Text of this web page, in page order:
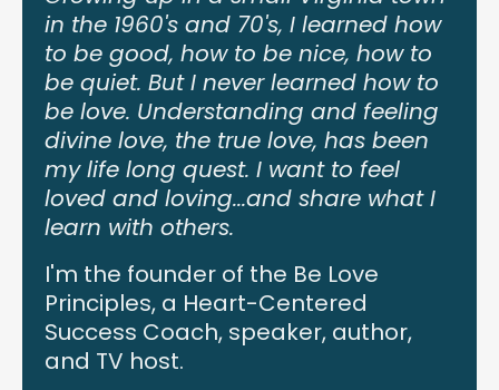
in the 1960's and 70's, I learned how
to be good, how to be nice, how to
be quiet. But I never learned how to
be love. Understanding and feeling
divine love, the true love, has been
my life long quest. I want to feel
loved and loving...and share what I
learn with others.
I'm the founder of the Be Love
Principles, a Heart-Centered
Success Coach, speaker, author,
and TV host.